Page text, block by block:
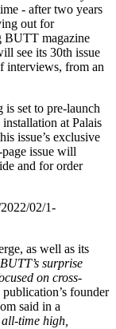
- after two years
out for
BUTT magazine
see its 30th issue
interviews, from an
is set to pre-launch
at Palais
issue’s exclusive
issue will
and for order
02/1-
as well as its
surprise
on cross-
publication’s founder
said in a
time high,